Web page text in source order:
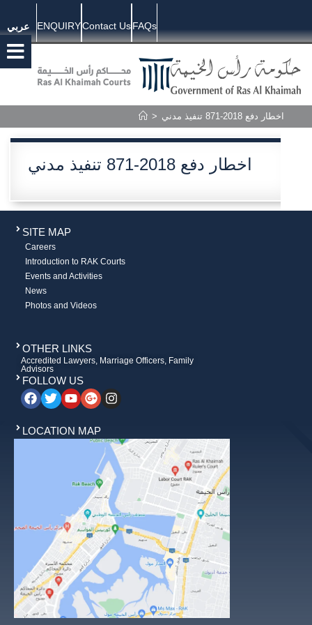
عربي ENQUIRYContact UsFAQs
>
SITE MAP
Careers
Introduction to RAK Courts
Events and Activities
News
Photos and Videos
OTHER LINKS
Accredited Lawyers, Marriage Officers, Family
Advisors
FOLLOW US
LOCATION MAP